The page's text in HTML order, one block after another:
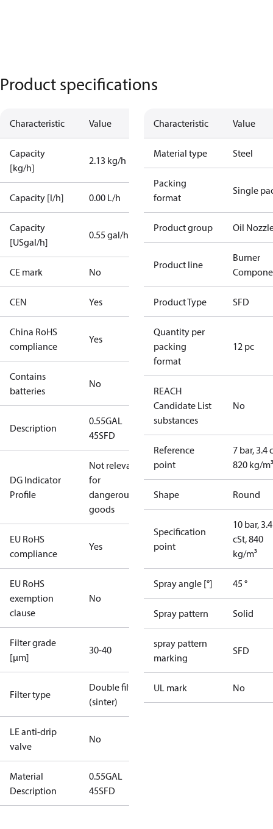
Product specifications
Characteristic Value
Capacity
[kg/h]
2.13 kg/h
Capacity [l/h] 0.00 L/h
Capacity
[USgal/h]
0.55 gal/h
CE mark No
CEN Yes
China RoHS
compliance
Yes
Contains
batteries
No
Description
0.55GAL
45SFD
DG Indicator
Profile
Not relevant
for
dangerous
goods
EU RoHS
compliance
Yes
EU RoHS
exemption
clause
No
Filter grade
[µm]
30-40
Filter type
Double filter
(sinter)
LE anti-drip
valve
No
Material
Description
0.55GAL
45SFD
Characteristic Value
Material type Steel
Packing
format
Single
Product group Oil
Product line
Burner
Product Type SFD
Quantity per
packing
format
12 pc
REACH
Candidate List
substances
No
Reference
point
7 bar, 3.4
820 kg/m³
Shape Round
Specification
point
10 bar, 3.4
cSt, 840
kg/m³
Spray angle [°] 45 °
Spray pattern Solid
spray pattern
marking
SFD
UL mark No